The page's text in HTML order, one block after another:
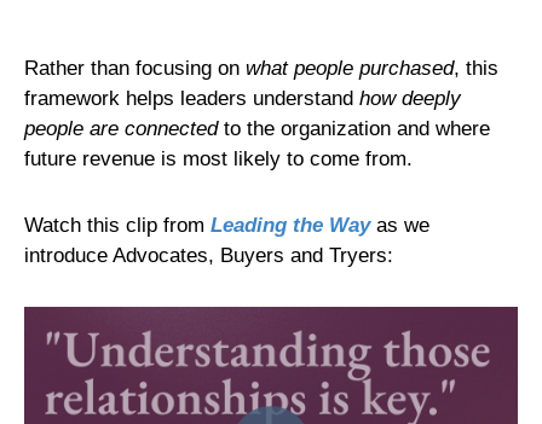
Rather than focusing on what people purchased, this
framework helps leaders understand how deeply
people are connectedto the organization and where
future revenue is most likely to come from.
Watch this clip from Leading the Way as we
introduce Advocates, Buyers and Tryers: